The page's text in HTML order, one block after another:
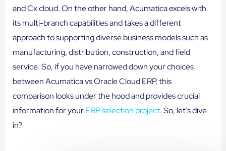
and Cx cloud. On the other hand, Acumatica excels with
its multi-branch capabilities and takes a different
approach to supporting diverse business models such as
manufacturing, distribution, construction, and field
service. So, if you have narrowed down your choices
between Acumatica vs Oracle Cloud ERP, this
comparison looks under the hood and provides crucial
information for yourERP selection project. So, let’s dive
in?